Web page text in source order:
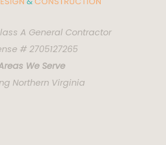
A General Contractor
# 2705127265
We Serve
Northern Virginia